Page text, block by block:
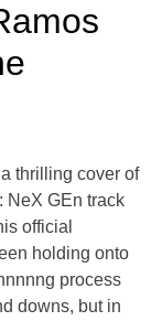
thrilling cover of
NeX GEn track
official
holding onto
process
downs, but in